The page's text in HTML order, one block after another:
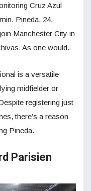
Cruz Azul
Pineda, 24,
Manchester City in
As one would.
is a versatile
midfielder or
registering just
there’s a reason
Pineda.
Parisien